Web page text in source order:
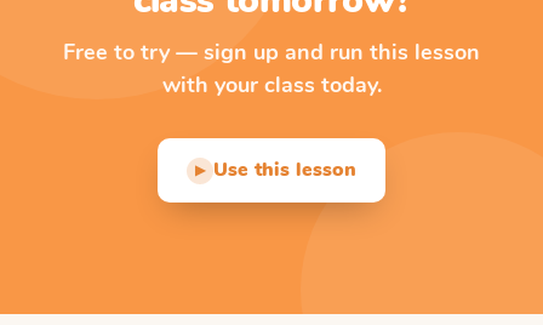
Free to try — sign up and run this lesson
with your class today.
▶ Use this lesson